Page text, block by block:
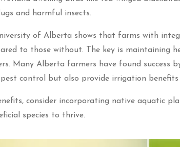
and harmful insects.
of Alberta shows that farms with
to those without. The key is maintaining
Many Alberta farmers have found success
control but also provide irrigation benefits
consider incorporating native aquatic
species to thrive.